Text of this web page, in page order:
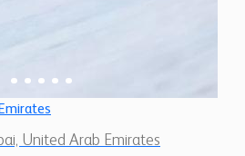
United Arab Emirates